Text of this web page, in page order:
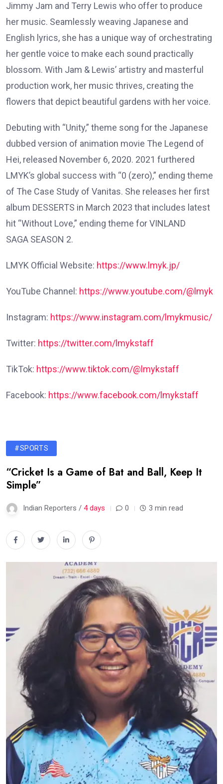
Jimmy Jam and Terry Lewis who offer to produce
her music. Seamlessly weaving Japanese and
English lyrics, she has a unique way of orchestrating
her gentle voice to make each sound practically
blossom. With Jam & Lewis’ artistry and masterful
production work, her music thrives, creating the
flowers that depict beautiful gardens with her voice.
Debuting with “Unity,” theme song for the Japanese
dubbed version of animation movie The Legend of
Hei, released November 6, 2020. 2021 furthered
LMYK’s global success with “0 (zero),” ending theme
of The Case Study of Vanitas. She releases her first
album DESSERTS in March 2023 that includes latest
hit “Without Love,” ending theme for VINLAND
SAGA SEASON 2.
LMYK Official Website: https://www.lmyk.jp/
YouTube Channel: https://www.youtube.com/@lmyk
Instagram: https://www.instagram.com/lmykmusic/
Twitter: https://twitter.com/lmykstaff
TikTok: https://www.tiktok.com/@lmykstaff
Facebook: https://www.facebook.com/lmykstaff
#SPORTS
“Cricket Is a Game of Bat and Ball, Keep It
Simple”
Indian Reporters / 4 days 0 3 min read